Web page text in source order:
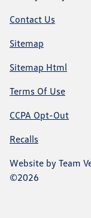
Contact Us
Sitemap
Sitemap Html
Terms Of Use
CCPA Opt-Out
Recalls
Website by Team
©2026